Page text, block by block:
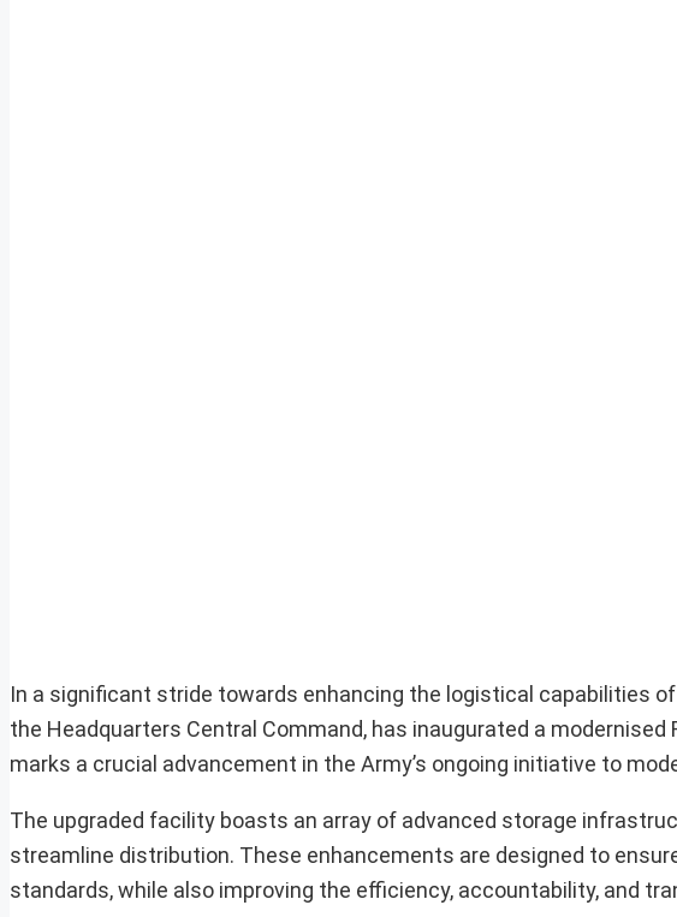
In a significant stride towards enhancing the logistical capabilities of
the Headquarters Central Command, has inaugurated a
marks a crucial advancement in the Army’s ongoing initiative to
The upgraded facility boasts an array of advanced storage
streamline distribution. These enhancements are designed to
standards, while also improving the efficiency, accountability, and